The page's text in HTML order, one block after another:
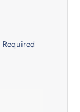
Required